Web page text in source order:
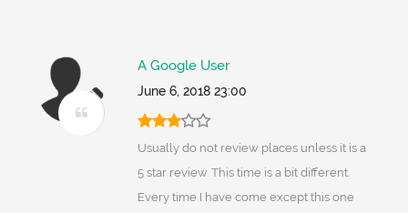
A Google User
June 6, 2018 23:00
Usually do not review places unless it is a
5 star review. This time is a bit different.
Every time I have come except this one